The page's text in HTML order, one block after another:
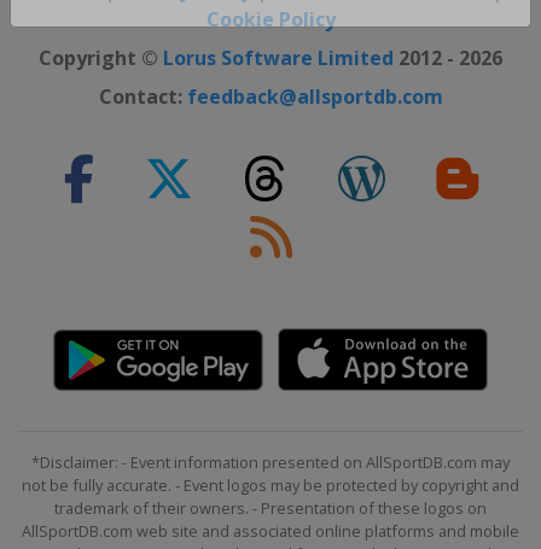
Cookie Policy
Copyright © Lorus Software Limited 2012 - 2026
Contact: feedback@allsportdb.com
*Disclaimer: - Event information presented on AllSportDB.com may
not be fully accurate. - Event logos may be protected by copyright and
trademark of their owners. - Presentation of these logos on
AllSportDB.com web site and associated online platforms and mobile